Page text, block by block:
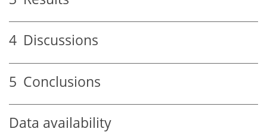
4 Discussions
5 Conclusions
Data availability